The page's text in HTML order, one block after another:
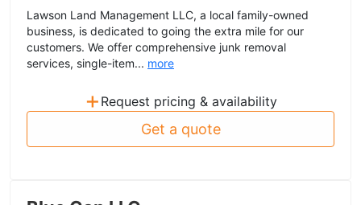
Lawson Land Management LLC, a local family-owned
business, is dedicated to going the extra mile for our
customers. We offer comprehensive junk removal
services, single-item... more
+ Request pricing & availability
Get a quote